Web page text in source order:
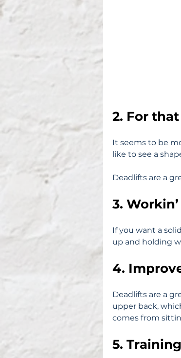
2. For
It seems to be
like to see a
Deadlifts are a
3.
If you want a
up and holding
4.
Deadlifts are a
upper back,
comes from
5.